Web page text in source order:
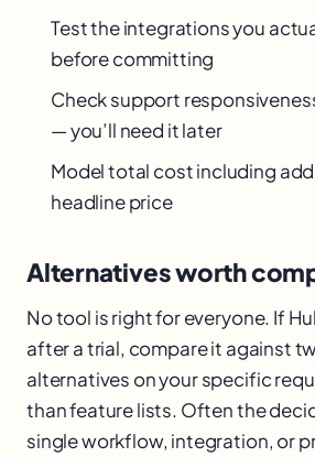
Test the integrations you
before committing
Check support
— you’ll need it later
Model total cost including
headline price
Alternatives worth
No tool is right for everyone. If
after a trial, compare it against
alternatives on your specific
than feature lists. Often the
single workflow, integration, or